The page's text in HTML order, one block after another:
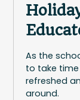
As the
to take
refreshed
around.